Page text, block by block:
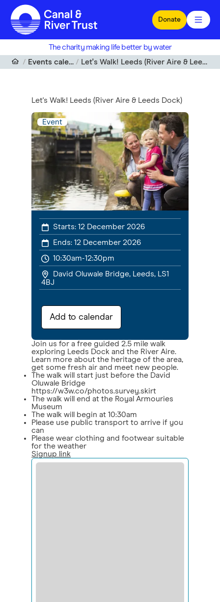
Skip to main content
Donate
The charity making life better by water
Events calendar
Let's Walk! Leeds (River Aire & Leeds Dock)
Let's Walk! Leeds (River Aire & Leeds Dock)
Event
Starts: 12 December 2026
Ends: 12 December 2026
10:30am-12:30pm
David Oluwale Bridge, Leeds, LS1
4BJ
Add to calendar
Join us for a free guided 2.5 mile walk
exploring Leeds Dock and the River Aire.
Learn more about the heritage of the area,
get some fresh air and meet new people.
The walk will start just before the David
Oluwale Bridge
https://w3w.co/photos.survey.skirt
The walk will end at the Royal Armouries
Museum
The walk will begin at 10:30am
Please use public transport to arrive if you
can
Please wear clothing and footwear suitable
for the weather
Signup link